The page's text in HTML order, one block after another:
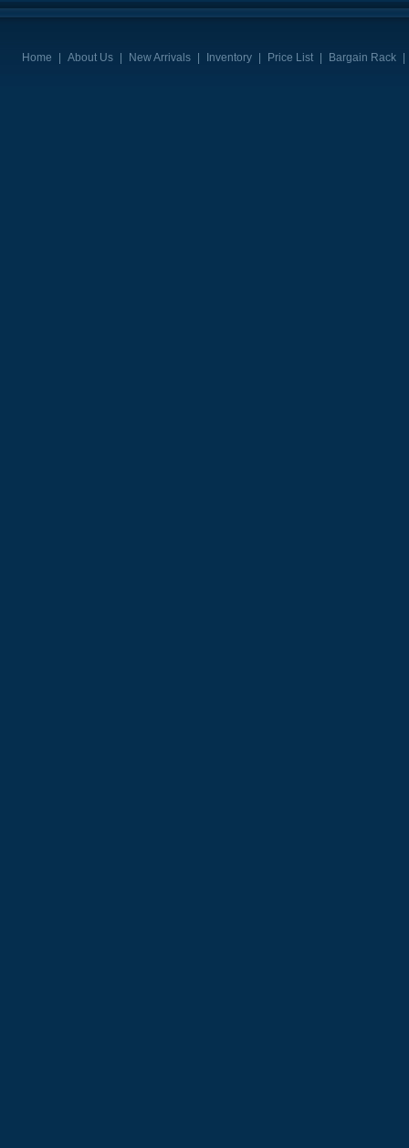
Home About Us New Arrivals Inventory Price List Bargain Rack